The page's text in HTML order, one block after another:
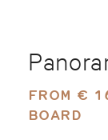
FROM €
BOARD